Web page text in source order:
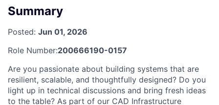
Summary
Posted: Jun 01, 2026
Role Number:200666190-0157
Are you passionate about building systems that are
resilient, scalable, and thoughtfully designed? Do you
light up in technical discussions and bring fresh ideas
to the table? As part of our CAD Infrastructure